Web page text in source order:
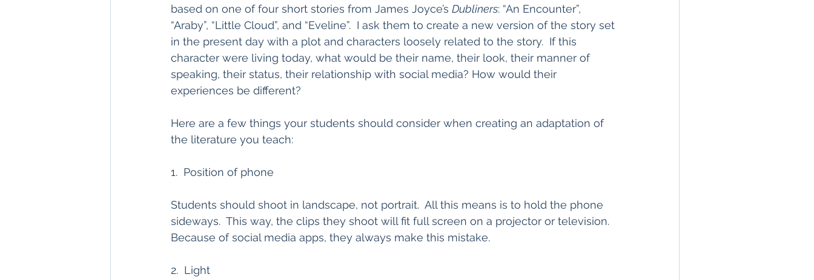
based on one of four short stories from James Joyce’s Dubliners: “An Encounter”,
“Araby”, “Little Cloud”, and “Eveline”.  I ask them to create a new version of the story set
in the present day with a plot and characters loosely related to the story.  If this
character were living today, what would be their name, their look, their manner of
speaking, their status, their relationship with social media? How would their
experiences be different?
Here are a few things your students should consider when creating an adaptation of
the literature you teach:
1.  Position of phone
Students should shoot in landscape, not portrait.  All this means is to hold the phone
sideways.  This way, the clips they shoot will fit full screen on a projector or television.
Because of social media apps, they always make this mistake.
2.  Light